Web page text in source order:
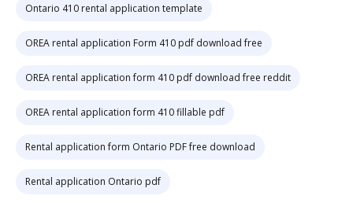
Ontario 410 rental application template
OREA rental application Form 410 pdf download free
OREA rental application form 410 pdf download free reddit
OREA rental application form 410 fillable pdf
Rental application form Ontario PDF free download
Rental application Ontario pdf